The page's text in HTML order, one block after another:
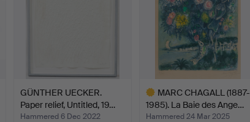
GÜNTHER UECKER.
Paper relief, Untitled, 19…
Hammered 6 Dec 2022
MARC CHAGALL (1887-
1985). La Baie des Ange…
Hammered 24 Mar 2025